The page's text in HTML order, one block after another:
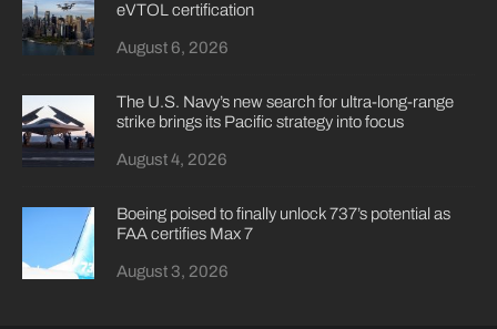
eVTOL certification
August 6, 2026
The U.S. Navy’s new search for ultra-long-range
strike brings its Pacific strategy into focus
August 4, 2026
Boeing poised to finally unlock 737’s potential as
FAA certifies Max 7
August 3, 2026